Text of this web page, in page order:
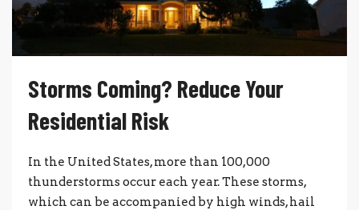
Storms Coming? Reduce Your
Residential Risk
In the United States, more than 100,000
thunderstorms occur each year. These storms,
which can be accompanied by high winds, hail